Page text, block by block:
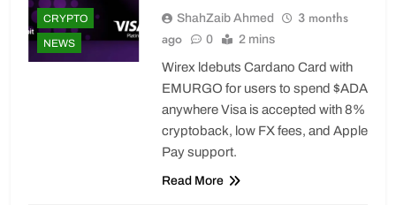
CRYPTO
NEWS
ShahZaib Ahmed
3 months
ago
0 2 mins
Wirex ldebuts Cardano Card with
EMURGO for users to spend $ADA
anywhere Visa is accepted with 8%
cryptoback, low FX fees, and Apple
Pay support.
Read More